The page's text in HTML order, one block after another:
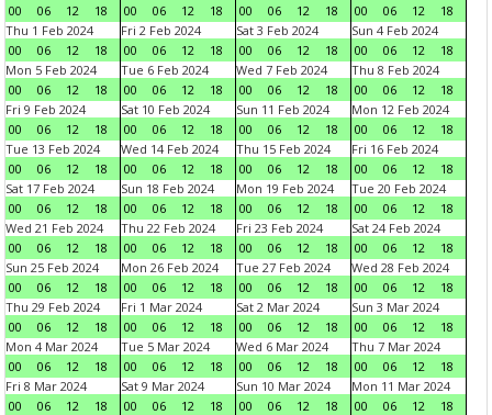
00
06 12 18
00
06 12 18
00
06 12 18
00
06 12
18
Thu 1 Feb 2024
00
06 12 18
Fri 2 Feb 2024
00
06 12 18
Sat 3 Feb 2024
00
06 12 18
Sun 4 Feb 2024
00
06 12
18
Mon 5 Feb 2024
00
06 12 18
Tue 6 Feb 2024
00
06 12 18
Wed 7 Feb 2024
00
06 12 18
Thu 8 Feb 2024
00
06 12
18
Fri 9 Feb 2024
00
06 12 18
Sat 10 Feb 2024
00
06 12 18
Sun 11 Feb 2024
00
06 12 18
Mon 12 Feb 2024
00
06 12
18
Tue 13 Feb 2024
00
06 12 18
Wed 14 Feb 2024
00
06 12 18
Thu 15 Feb 2024
00
06 12 18
Fri 16 Feb 2024
00
06 12
18
Sat 17 Feb 2024
00
06 12 18
Sun 18 Feb 2024
00
06 12 18
Mon 19 Feb 2024
00
06 12 18
Tue 20 Feb 2024
00
06 12
18
Wed 21 Feb 2024
00
06 12 18
Thu 22 Feb 2024
00
06 12 18
Fri 23 Feb 2024
00
06 12 18
Sat 24 Feb 2024
00
06 12
18
Sun 25 Feb 2024
00
06 12 18
Mon 26 Feb 2024
00
06 12 18
Tue 27 Feb 2024
00
06 12 18
Wed 28 Feb 2024
00
06 12
18
Thu 29 Feb 2024
00
06 12 18
Fri 1 Mar 2024
00
06 12 18
Sat 2 Mar 2024
00
06 12 18
Sun 3 Mar 2024
00
06 12
18
Mon 4 Mar 2024
00
06 12 18
Tue 5 Mar 2024
00
06 12 18
Wed 6 Mar 2024
00
06 12 18
Thu 7 Mar 2024
00
06 12
18
Fri 8 Mar 2024
00
06 12 18
Sat 9 Mar 2024
00
06 12 18
Sun 10 Mar 2024
00
06 12 18
Mon 11 Mar 2024
00
06 12
18